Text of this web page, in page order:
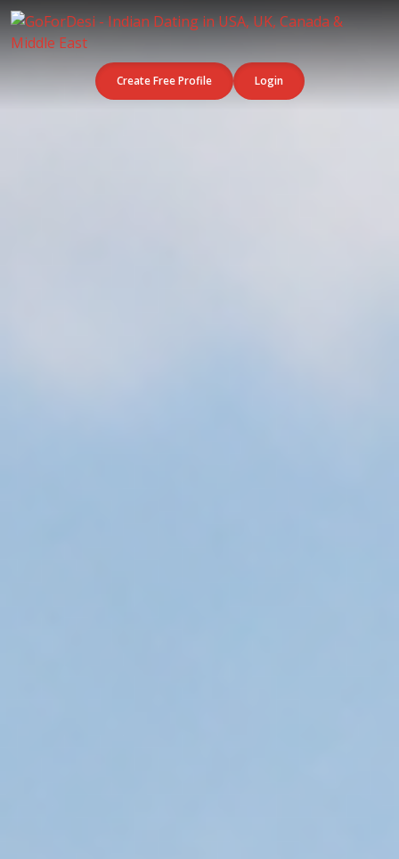
Create Free Profile Login